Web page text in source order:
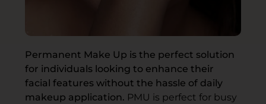
Permanent Make Up is the perfect solution
for individuals looking to enhance their
facial features without the hassle of daily
makeup application. PMU is perfect for busy